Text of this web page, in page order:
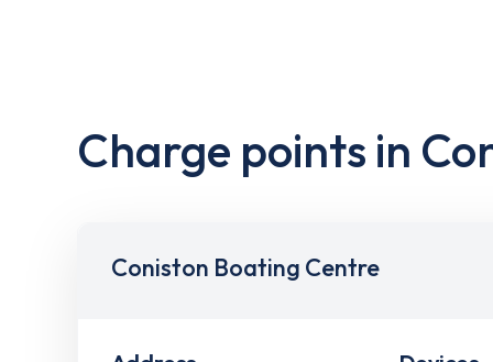
Charge points in
Coniston Boating Centre